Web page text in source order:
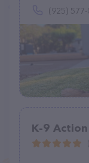
(925)
K-9